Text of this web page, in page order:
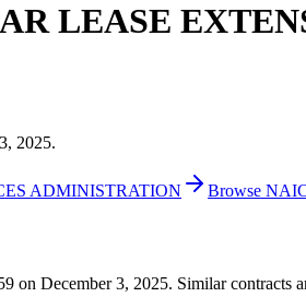
LEASE
2025.
ADMINISTRATION Browse
on December 3, 2025. Similar